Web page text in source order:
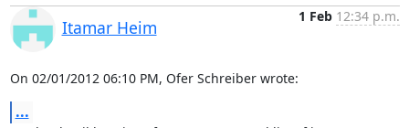
Itamar Heim
1 Feb 12:34 p.m.
On 02/01/2012 06:10 PM, Ofer Schreiber wrote:
...